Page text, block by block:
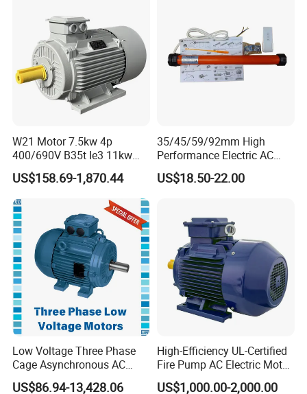
W21 Motor 7.5kw 4p
400/690V B35t Ie3 11kw
IP55 Weg Motor
US$158.69-1,870.44
35/45/59/92mm High
Performance Electric AC
Tubular Motor for Electric
Curtain/Blinds/Roller
US$18.50-22.00
Low Voltage Three Phase
Cage Asynchronous AC
Electronic Motor, Suitable
US$86.94-13,428.06
High-Efficiency UL-Certified
Fire Pump AC Electric Motor
110kw 2P GP020110
US$1,000.00-2,000.00